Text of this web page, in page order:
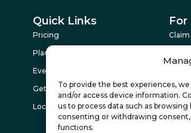
To provide the best experiences,
and/or access device information.
us to process data such as
consenting or withdrawing
functions.
Quick Links
Pricing
Places
Events
Get Featured
Local Legends
For
Claim